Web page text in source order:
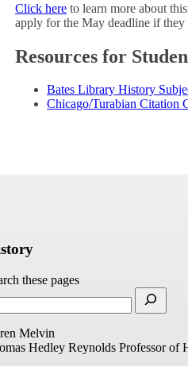
Click here to learn more about
apply for the May deadline if they
Resources for
Bates Library History
Chicago/Turabian Citation
these pages
Melvin
Hedley Reynolds Professor of